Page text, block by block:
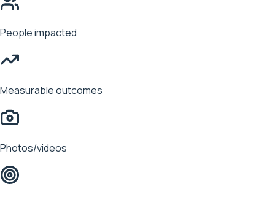
People impacted
Measurable outcomes
Photos/videos